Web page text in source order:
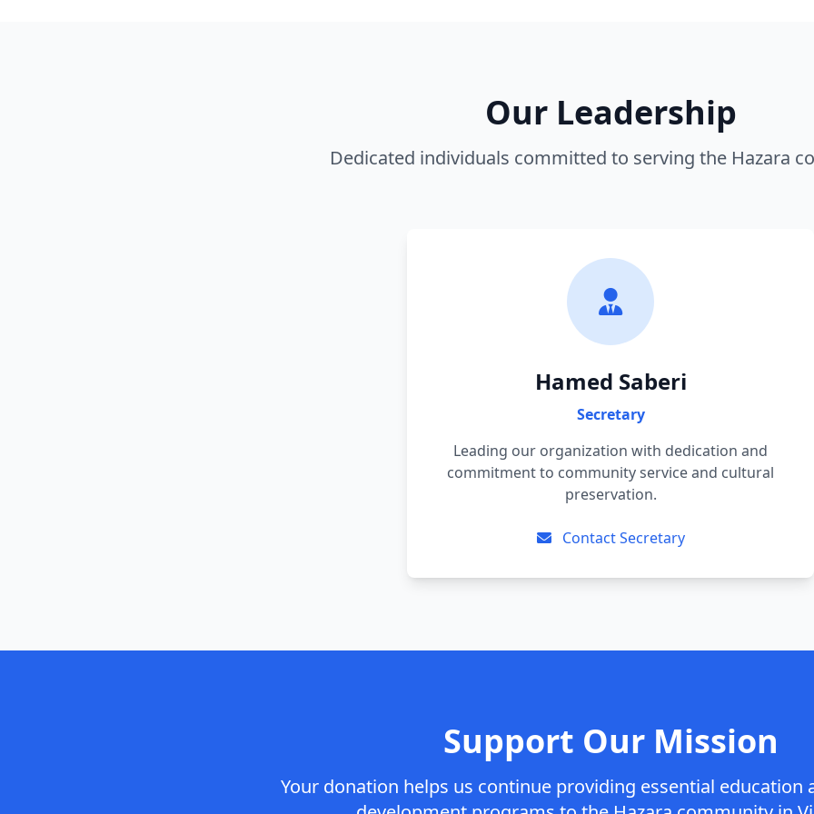
Our Leadership
Dedicated individuals committed to serving the Hazara
Hamed Saberi
Secretary
Leading our organization with dedication and
commitment to community service and cultural
preservation.
Contact Secretary
Support Our Mission
Your donation helps us continue providing essential education